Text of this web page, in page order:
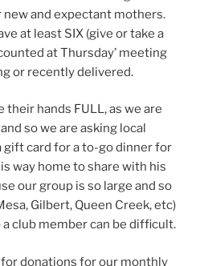
new and expectant mothers.
at least SIX (give or take a
at Thursday’ meeting
or recently delivered.
hands FULL, as we are
so we are asking local
gift card for a to-go dinner for
way home to share with his
our group is so large and so
Gilbert, Queen Creek, etc)
club member can be difficult.
for donations for our monthly